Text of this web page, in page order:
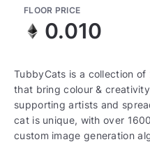
FLOOR PRICE
0.010
TubbyCats is a collection
that bring colour &
supporting artists and
cat is unique, with over
custom image generation